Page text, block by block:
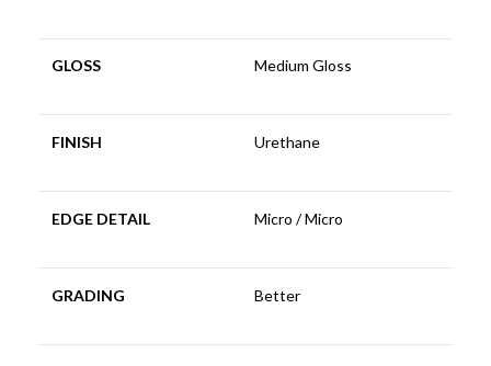
GLOSS Medium Gloss
FINISH Urethane
EDGE DETAIL Micro / Micro
GRADING Better